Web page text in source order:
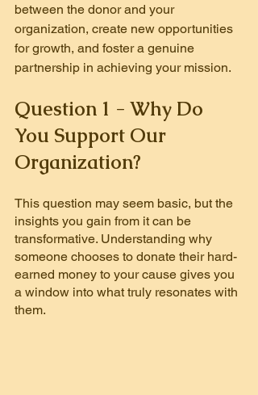
between the donor and your
organization, create new opportunities
for growth, and foster a genuine
partnership in achieving your mission.
Question 1 - Why Do
You Support Our
Organization?
This question may seem basic, but the
insights you gain from it can be
transformative. Understanding why
someone chooses to donate their hard-
earned money to your cause gives you
a window into what truly resonates with
them.